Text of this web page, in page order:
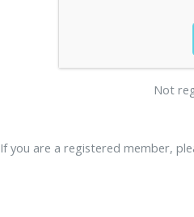
Not
If you are a registered member,